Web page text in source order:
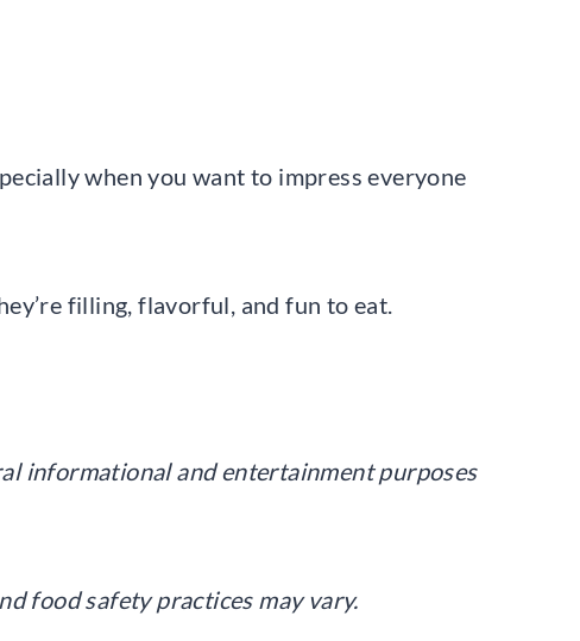
when you want to impress everyone
filling, flavorful, and fun to eat.
informational and entertainment purposes
food safety practices may vary.